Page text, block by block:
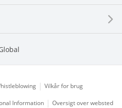
Vilkår for brug
Information Oversigt over websted